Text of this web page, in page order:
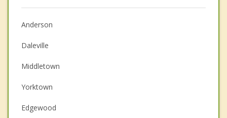
Christian Counseling
Couples Counseling
Depression
Family Counseling
Grief Counseling
Psychotherapist
Anderson
Daleville
Middletown
Yorktown
Edgewood